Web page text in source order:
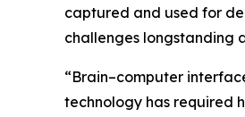
captured and used for
challenges longstanding
“Brain–computer
technology has required